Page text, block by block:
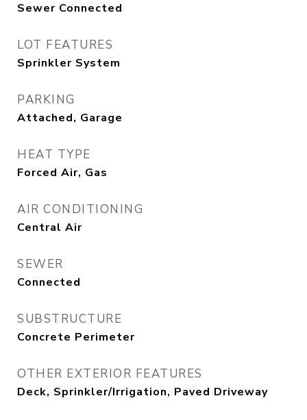
Sewer Connected
LOT FEATURES
Sprinkler System
PARKING
Attached, Garage
HEAT TYPE
Forced Air, Gas
AIR CONDITIONING
Central Air
SEWER
Connected
SUBSTRUCTURE
Concrete Perimeter
OTHER EXTERIOR FEATURES
Deck, Sprinkler/Irrigation, Paved Driveway